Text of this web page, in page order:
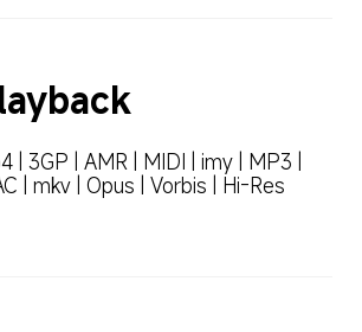
| 3GP | AMR | MIDI | imy | MP3 |
| mkv | Opus | Vorbis | Hi-Res